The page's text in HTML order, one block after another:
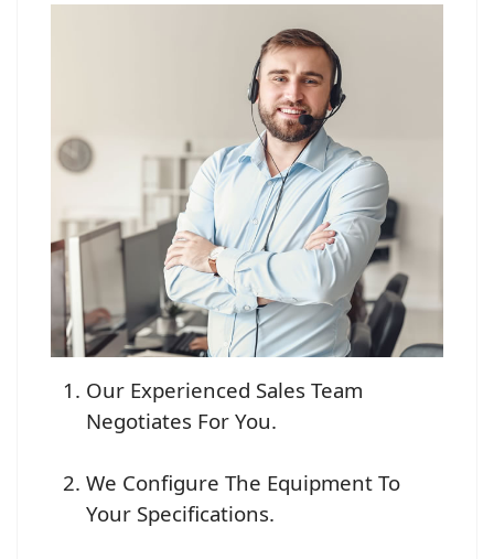
Our Experienced Sales Team
Negotiates For You.
We Configure The Equipment To
Your Specifications.